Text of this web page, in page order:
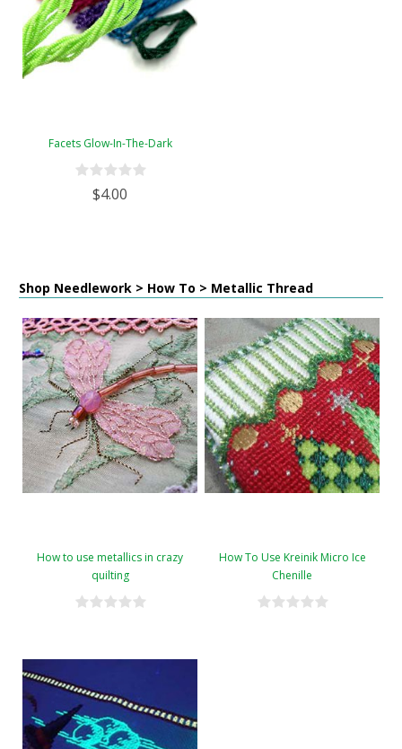
Facets Glow-In-The-Dark
$4.00
Shop Needlework > How To > Metallic Thread
How to use metallics in crazy
quilting
How To Use Kreinik Micro Ice
Chenille